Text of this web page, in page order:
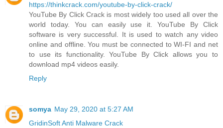
https://thinkcrack.com/youtube-by-click-crack/
YouTube By Click Crack is most widely too used all over the
world today. You can easily use it. YouTube By Click
software is very successful. It is used to watch any video
online and offline. You must be connected to WI-FI and net
to use its functionality. YouTube By Click allows you to
download mp4 videos easily.
Reply
somya May 29, 2020 at 5:27 AM
GridinSoft Anti Malware Crack